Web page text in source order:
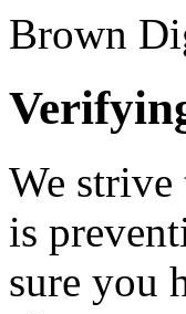
Brown
We
is
sure you